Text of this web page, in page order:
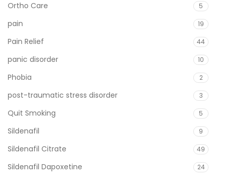
Ortho Care 5
pain 19
Pain Relief 44
panic disorder 10
Phobia 2
post-traumatic stress disorder 3
Quit Smoking 5
Sildenafil 9
Sildenafil Citrate 49
Sildenafil Dapoxetine 24